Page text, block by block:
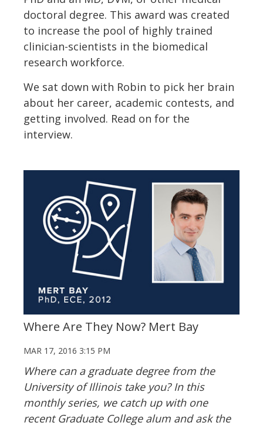
doctoral degree. This award was created
to increase the pool of highly trained
clinician-scientists in the biomedical
research workforce.
We sat down with Robin to pick her brain
about her career, academic contests, and
getting involved. Read on for the
interview.
Where Are They Now? Mert Bay
MAR 17, 2016 3:15 PM
Where can a graduate degree from the
University of Illinois take you? In this
monthly series, we catch up with one
recent Graduate College alum and ask the